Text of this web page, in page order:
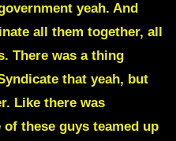
yeah. And
all them together, all
There was a thing
that yeah, but
Like there was
these guys teamed up